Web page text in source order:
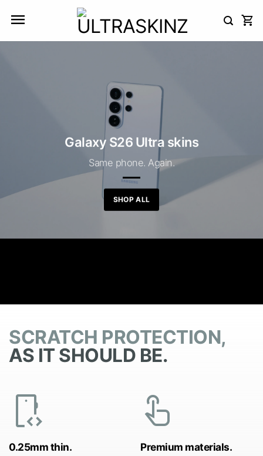
Galaxy S26 Ultra skins
Same phone. Again.
SHOP ALL
SCRATCH PROTECTION,
AS IT SHOULD BE.
developer_mode
0.25mm thin.
touch_app
Premium materials.